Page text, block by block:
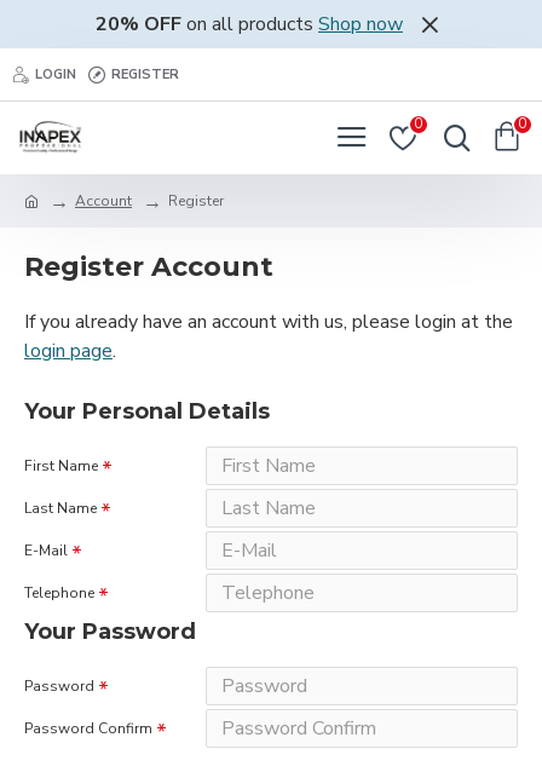
20% OFFon all products Shop now
LOGIN REGISTER
0 0
Account Register
Register Account
If you already have an account with us, please login at the
login page.
Your Personal Details
First Name
Last Name
E-Mail
Telephone
Your Password
Password
Password Confirm